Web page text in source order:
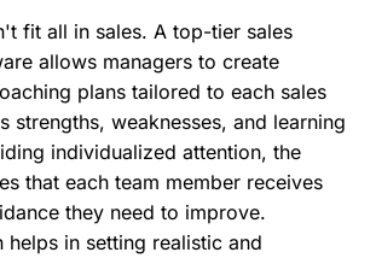
fit all in sales. A top-tier sales
allows managers to create
plans tailored to each sales
strengths, weaknesses, and learning
individualized attention, the
that each team member receives
they need to improve.
helps in setting realistic and